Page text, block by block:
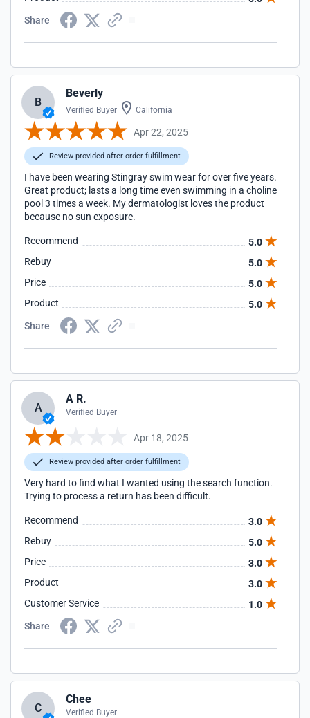
Share
B
Beverly
Verified Buyer California
Apr 22, 2025
Review provided after order fulfillment
I have been wearing Stingray swim wear for over five years.
Great product; lasts a long time even swimming in a choline
pool 3 times a week. My dermatologist loves the product
because no sun exposure.
Recommend
5.0
Rebuy
5.0
Price
5.0
Product
5.0
Share
A
A R.
Verified Buyer
Apr 18, 2025
Review provided after order fulfillment
Very hard to find what I wanted using the search function.
Trying to process a return has been difficult.
Recommend
3.0
Rebuy
5.0
Price
3.0
Product
3.0
Customer Service
1.0
Share
C
Chee
Verified Buyer